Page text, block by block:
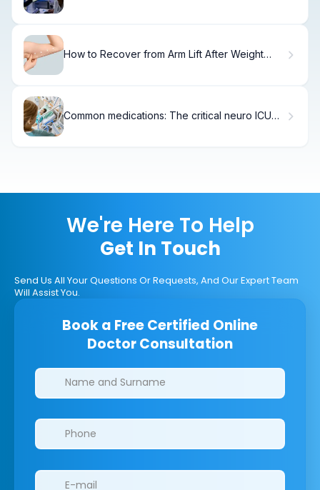
How to Recover from Arm Lift After Weight
Common medications: The critical neuro ICU
We're Here To Help
Get In Touch
Send Us All Your Questions Or Requests, And Our Expert Team
Will Assist You.
Book a Free Certified Online
Doctor Consultation
Clinics/branches